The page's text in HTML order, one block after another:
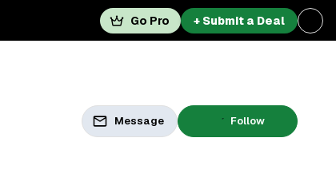
Go Pro + Submit a Deal
Message Follow